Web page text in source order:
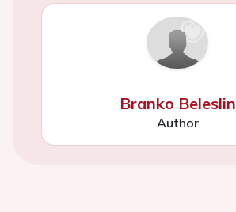
Branko Beleslin
Author